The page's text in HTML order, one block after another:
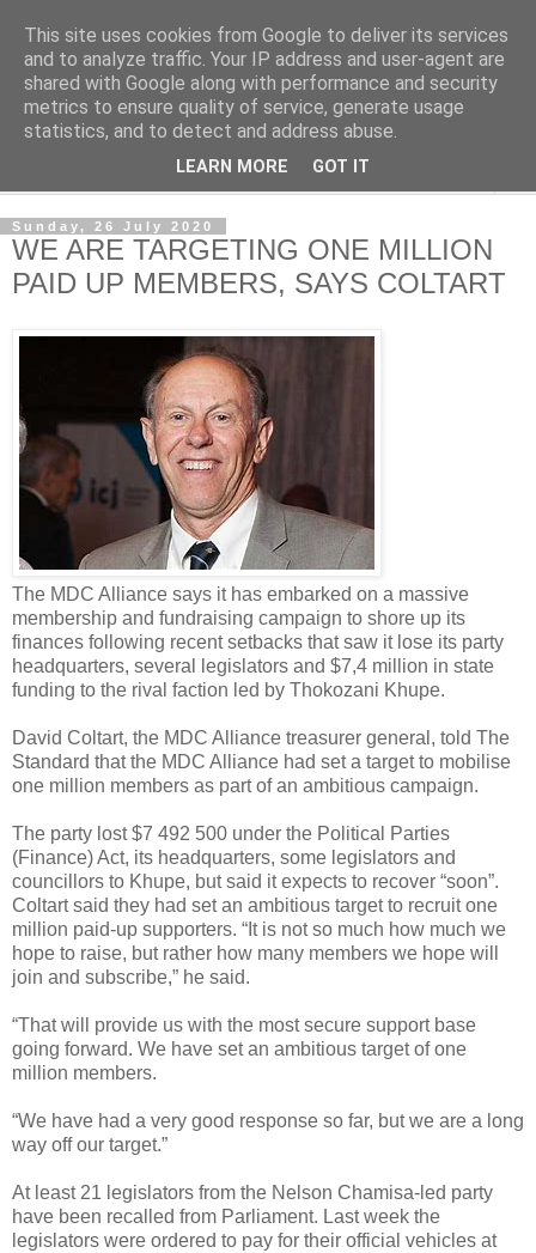
NewsdzeZimbabwe
Our Zimbabwe Our News
Sunday, 26 July 2020
WE ARE TARGETING ONE MILLION
PAID UP MEMBERS, SAYS COLTART
The MDC Alliance says it has embarked on a massive
membership and fundraising campaign to shore up its
finances following recent setbacks that saw it lose its party
headquarters, several legislators and $7,4 million in state
funding to the rival faction led by Thokozani Khupe.
David Coltart, the MDC Alliance treasurer general, told The
Standard that the MDC Alliance had set a target to mobilise
one million members as part of an ambitious campaign.
The party lost $7 492 500 under the Political Parties
(Finance) Act, its headquarters, some legislators and
councillors to Khupe, but said it expects to recover “soon”.
Coltart said they had set an ambitious target to recruit one
million paid-up supporters. “It is not so much how much we
hope to raise, but rather how many members we hope will
join and subscribe,” he said.
“That will provide us with the most secure support base
going forward. We have set an ambitious target of one
million members.
“We have had a very good response so far, but we are a long
way off our target.”
At least 21 legislators from the Nelson Chamisa-led party
have been recalled from Parliament. Last week the
legislators were ordered to pay for their official vehicles at
This site uses cookies from Google to deliver its services
and to analyze traffic. Your IP address and user-agent are
shared with Google along with performance and security
metrics to ensure quality of service, generate usage
statistics, and to detect and address abuse.
LEARN MORE GOT IT